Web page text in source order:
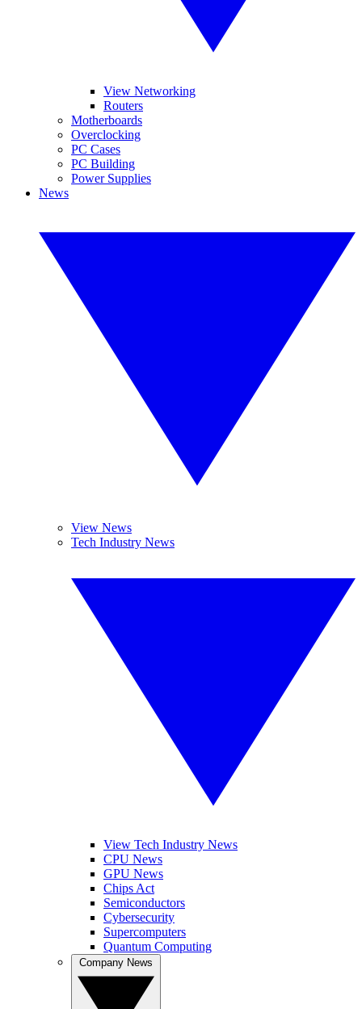
View Networking
Routers
Motherboards
Overclocking
PC Cases
PC Building
Power Supplies
News
View News
Tech Industry News
View Tech Industry News
CPU News
GPU News
Chips Act
Semiconductors
Cybersecurity
Supercomputers
Quantum Computing